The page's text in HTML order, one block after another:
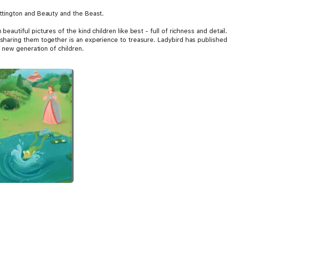
and Beauty and the Beast.
pictures of the kind children like best - full of richness and detail.
them together is an experience to treasure. Ladybird has published
generation of children.